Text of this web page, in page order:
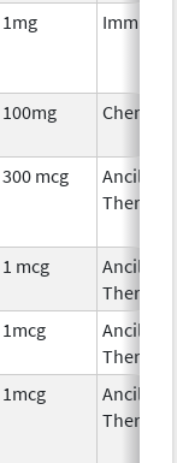
1mg
100mg
300 mcg
Ancillary
Therapy
1 mcg
Ancillary
Therapy
1mcg
Ancillary
Therapy
1mcg
Ancillary
Therapy